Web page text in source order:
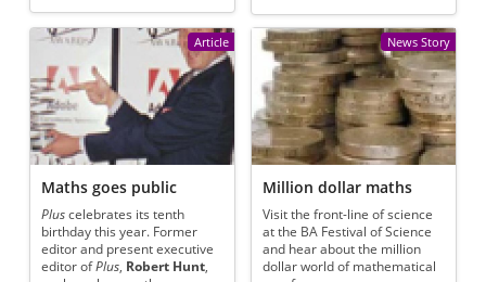
Article
Maths goes public
Plus celebrates its tenth
birthday this year. Former
editor and present executive
editor ofPlus Robert Hunt
News Story
Million dollar maths
Visit the front-line of science
at the BA Festival of Science
and hear about the million
dollar world of mathematical